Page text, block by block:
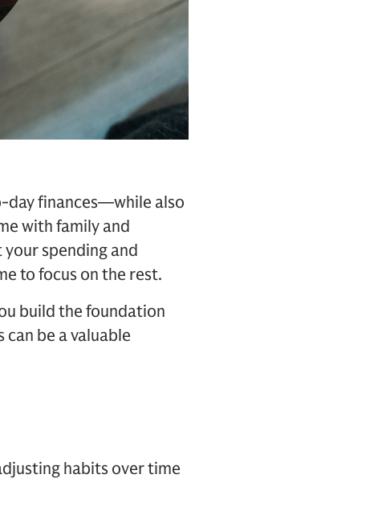
day finances—while also
with family and
spending and
to focus on the rest.
build the foundation
be a valuable
habits over time